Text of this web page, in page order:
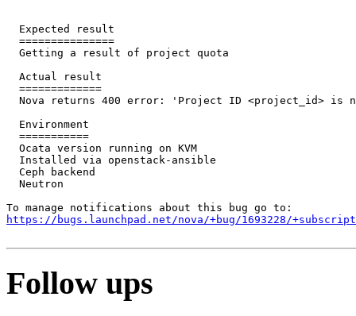
  Expected result
  ===============
  Getting a result of project quota
  Actual result
  =============
Nova returns 400 error: 'Project ID <project_id> is
  Environment
  ===========
  Ocata version running on KVM
  Installed via openstack-ansible
  Ceph backend
  Neutron
https://bugs.launchpad.net/nova/+bug/1693228/
Follow ups